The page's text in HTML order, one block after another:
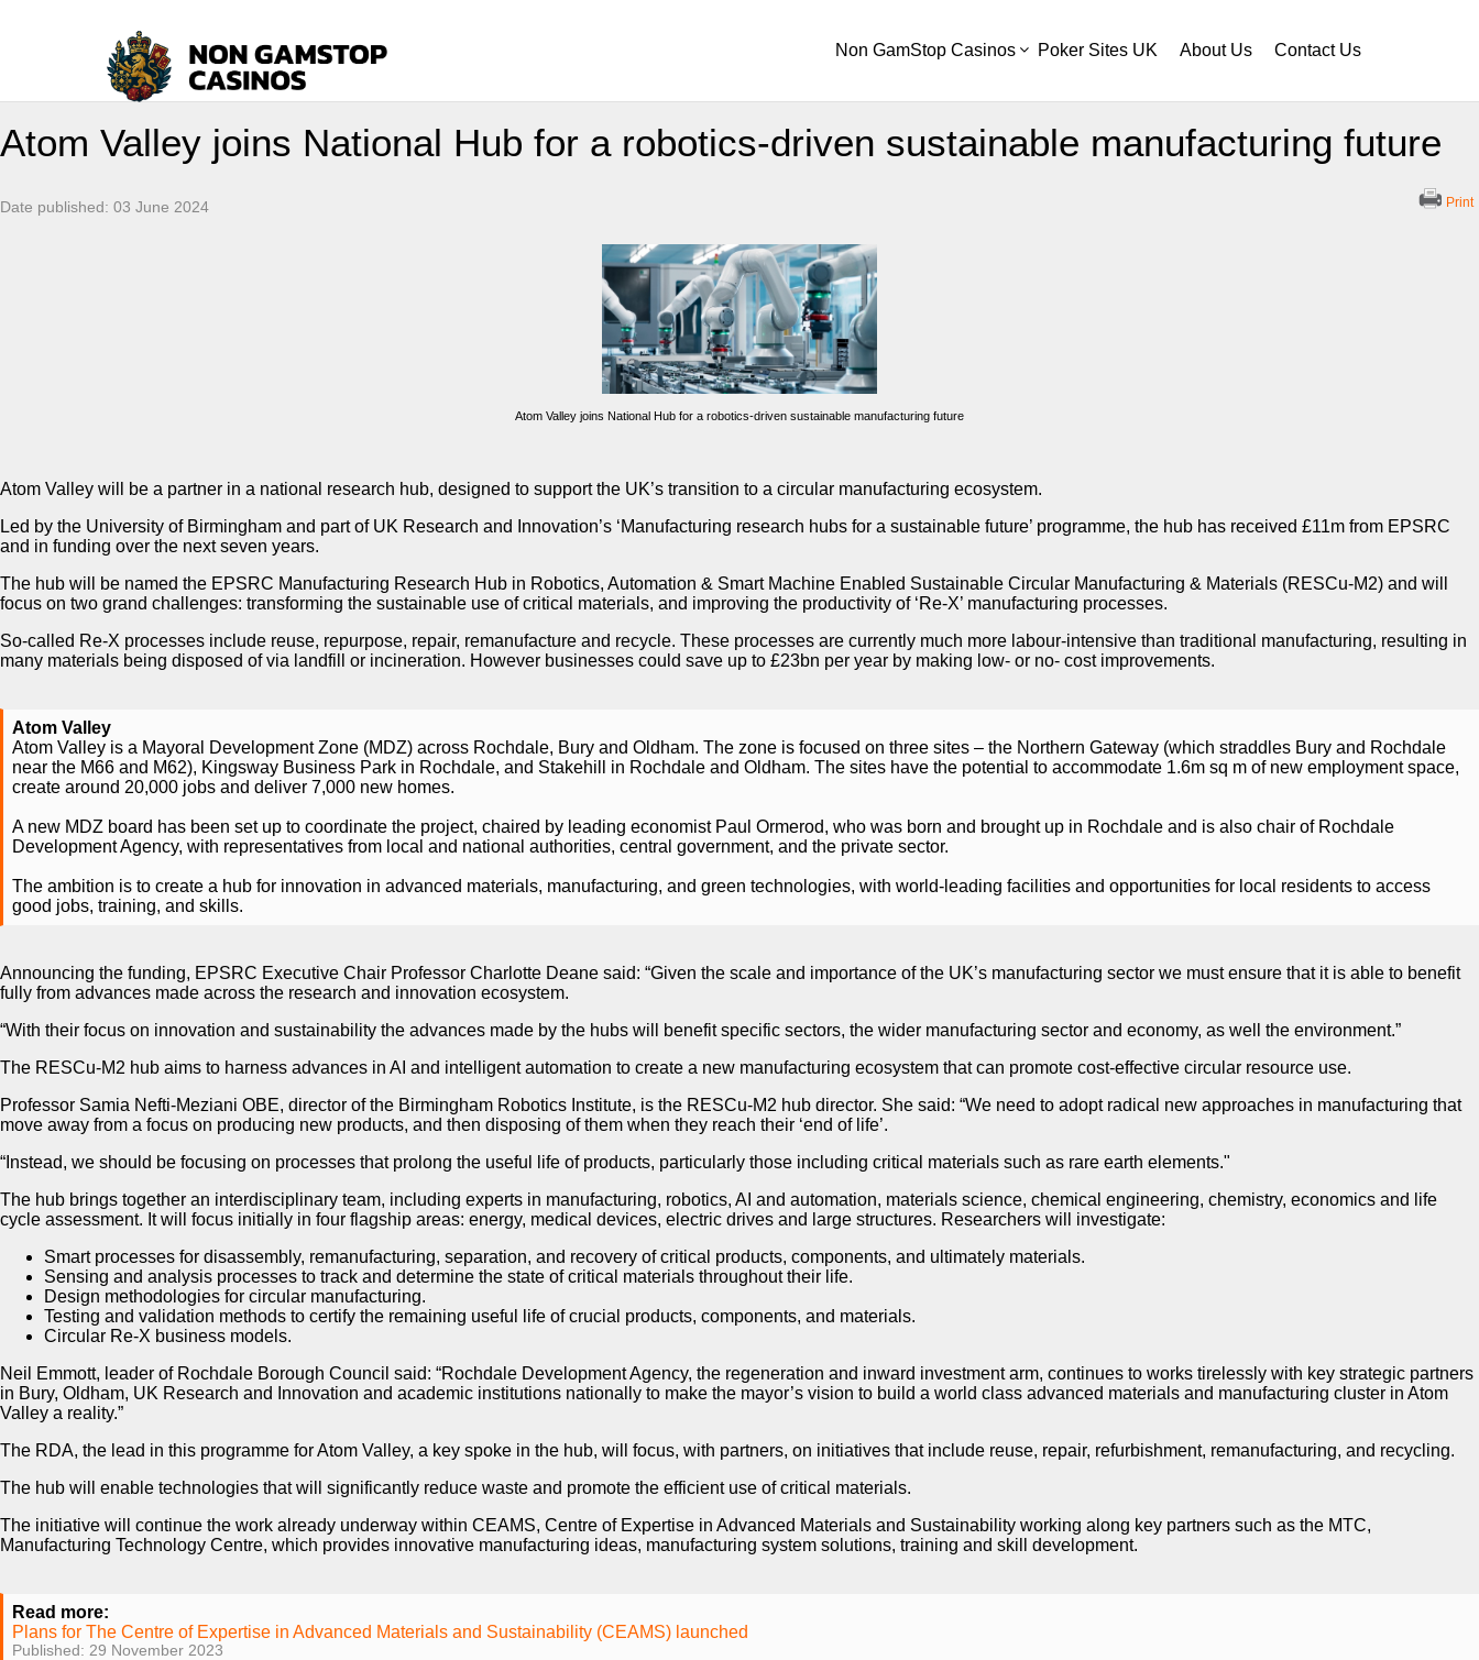
Non GamStop Casinos Poker Sites UK About Us Contact Us
Atom Valley joins National Hub for a robotics-driven sustainable manufacturing future
Date published: 03 June 2024 Print
Atom Valley joins National Hub for a robotics-driven sustainable manufacturing future
Atom Valley will be a partner in a national research hub, designed to support the UK’s transition to a circular manufacturing ecosystem.
Led by the University of Birmingham and part of UK Research and Innovation’s ‘Manufacturing research hubs for a sustainable future’ programme, the hub has received £11m from EPSRC
and in funding over the next seven years.
The hub will be named the EPSRC Manufacturing Research Hub in Robotics, Automation & Smart Machine Enabled Sustainable Circular Manufacturing & Materials (RESCu-M2) and will
focus on two grand challenges: transforming the sustainable use of critical materials, and improving the productivity of ‘Re-X’ manufacturing processes.
So-called Re-X processes include reuse, repurpose, repair, remanufacture and recycle. These processes are currently much more labour-intensive than traditional manufacturing, resulting in
many materials being disposed of via landfill or incineration. However businesses could save up to £23bn per year by making low- or no- cost improvements.
Atom Valley
Atom Valley is a Mayoral Development Zone (MDZ) across Rochdale, Bury and Oldham. The zone is focused on three sites – the Northern Gateway (which straddles Bury and Rochdale
near the M66 and M62), Kingsway Business Park in Rochdale, and Stakehill in Rochdale and Oldham. The sites have the potential to accommodate 1.6m sq m of new employment space,
create around 20,000 jobs and deliver 7,000 new homes.
A new MDZ board has been set up to coordinate the project, chaired by leading economist Paul Ormerod, who was born and brought up in Rochdale and is also chair of Rochdale
Development Agency, with representatives from local and national authorities, central government, and the private sector.
The ambition is to create a hub for innovation in advanced materials, manufacturing, and green technologies, with world-leading facilities and opportunities for local residents to access
good jobs, training, and skills.
Announcing the funding, EPSRC Executive Chair Professor Charlotte Deane said: “Given the scale and importance of the UK’s manufacturing sector we must ensure that it is able to benefit
fully from advances made across the research and innovation ecosystem.
“With their focus on innovation and sustainability the advances made by the hubs will benefit specific sectors, the wider manufacturing sector and economy, as well the environment.”
The RESCu-M2 hub aims to harness advances in AI and intelligent automation to create a new manufacturing ecosystem that can promote cost-effective circular resource use.
Professor Samia Nefti-Meziani OBE, director of the Birmingham Robotics Institute, is the RESCu-M2 hub director. She said: “We need to adopt radical new approaches in manufacturing that
move away from a focus on producing new products, and then disposing of them when they reach their ‘end of life’.
“Instead, we should be focusing on processes that prolong the useful life of products, particularly those including critical materials such as rare earth elements."
The hub brings together an interdisciplinary team, including experts in manufacturing, robotics, AI and automation, materials science, chemical engineering, chemistry, economics and life
cycle assessment. It will focus initially in four flagship areas: energy, medical devices, electric drives and large structures. Researchers will investigate:
Smart processes for disassembly, remanufacturing, separation, and recovery of critical products, components, and ultimately materials.
Sensing and analysis processes to track and determine the state of critical materials throughout their life.
Design methodologies for circular manufacturing.
Testing and validation methods to certify the remaining useful life of crucial products, components, and materials.
Circular Re-X business models.
Neil Emmott, leader of Rochdale Borough Council said: “Rochdale Development Agency, the regeneration and inward investment arm, continues to works tirelessly with key strategic partners
in Bury, Oldham, UK Research and Innovation and academic institutions nationally to make the mayor’s vision to build a world class advanced materials and manufacturing cluster in Atom
Valley a reality.”
The RDA, the lead in this programme for Atom Valley, a key spoke in the hub, will focus, with partners, on initiatives that include reuse, repair, refurbishment, remanufacturing, and recycling.
The hub will enable technologies that will significantly reduce waste and promote the efficient use of critical materials.
The initiative will continue the work already underway within CEAMS, Centre of Expertise in Advanced Materials and Sustainability working along key partners such as the MTC,
Manufacturing Technology Centre, which provides innovative manufacturing ideas, manufacturing system solutions, training and skill development.
Read more:
Plans for The Centre of Expertise in Advanced Materials and Sustainability (CEAMS) launched
Published: 29 November 2023